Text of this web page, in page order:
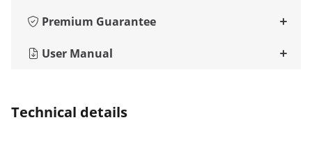
Premium Guarantee
User Manual
Technical details